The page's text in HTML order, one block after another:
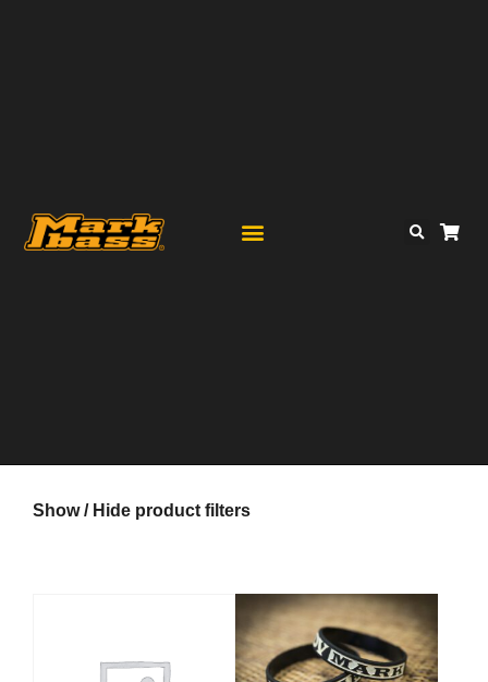
Show / Hide product filters